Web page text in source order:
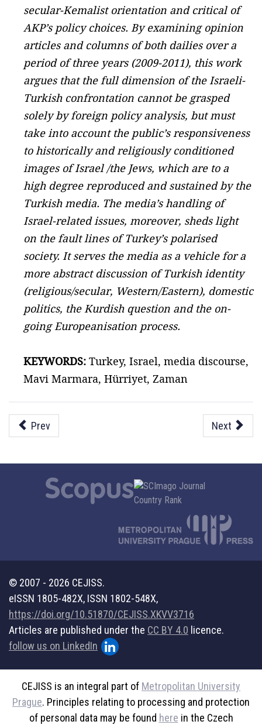
secular-Kemalist orientation and critical of
AKP’s policy choices. By examining opinion
articles and columns of both dailies over a
period of three years (2009-2011), this work
argues that the full dimension of the Israeli-
Turkish confrontation cannot be grasped
solely by foreign policy analysis, but must
take into account the public’s responsiveness
to historically and religiously conditioned
images of Israel /the Jews, which are to a
high degree reproduced and sustained by the
Turkish media. The media’s handling of
Israel-related issues, moreover, sheds light
on the fault lines of Turkey’s polarised
society. It serves the media as a vehicle for a
more abstract discussion of Turkish identity
(religious/secular, Western/Eastern), domestic
politics, the Kurdish question and the on-
going Europeanisation process.
KEYWORDS: Turkey, Israel, media discourse,
Mavi Marmara, Hürriyet, Zaman
Prev Next
© 2007 - 2026 CEJISS.
eISSN 1805-482X, ISSN 1802-548X,
https://doi.org/10.51870/CEJISS.XKVV3716
Articles are published under the CC BY 4.0 licence.
follow us on LinkedIn
CEJISS is an integral part of Metropolitan University
Prague. Principles relating to processing and protection
of personal data may be found here in the Czech